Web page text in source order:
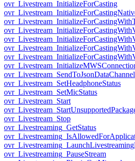
ovr_Livestream_InitializeForCasting
ovr_Livestream_SendToJsonDataChannel
ovr_Livestream_SetHeadphoneStatus
ovr_Livestream_SetMicStatus
ovr_Livestream_Start
ovr_Livestream_Stop
ovr_Livestreaming_GetStatus
ovr_Livestreaming_PauseStream